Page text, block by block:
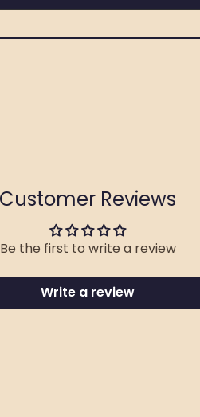
Customer Reviews
Be the first to write a review
Write a review